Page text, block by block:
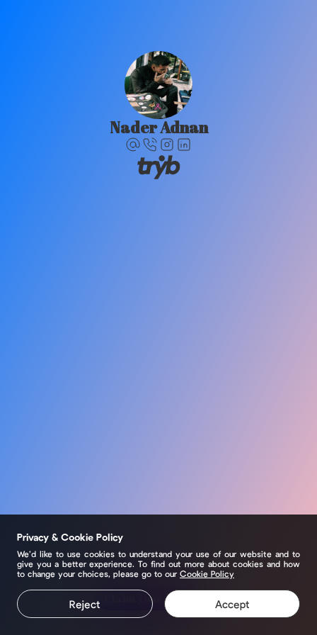
Nader Adnan
Claim your page
Privacy & Cookie Policy
We’d like to use cookies to understand your use of our website and to
give you a better experience. To find out more about cookies and how
to change your choices, please go to our Cookie Policy
Reject Accept